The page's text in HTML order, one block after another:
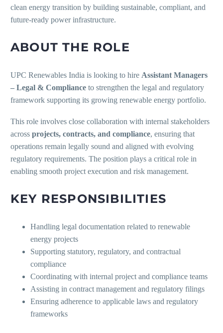
clean energy transition by building sustainable, compliant, and
future-ready power infrastructure.
ABOUT THE ROLE
UPC Renewables India is looking to hire Assistant Managers
– Legal & Compliance to strengthen the legal and regulatory
framework supporting its growing renewable energy portfolio.
This role involves close collaboration with internal stakeholders
across projects, contracts, and compliance, ensuring that
operations remain legally sound and aligned with evolving
regulatory requirements. The position plays a critical role in
enabling smooth project execution and risk management.
KEY RESPONSIBILITIES
Handling legal documentation related to renewable
energy projects
Supporting statutory, regulatory, and contractual
compliance
Coordinating with internal project and compliance teams
Assisting in contract management and regulatory filings
Ensuring adherence to applicable laws and regulatory
frameworks